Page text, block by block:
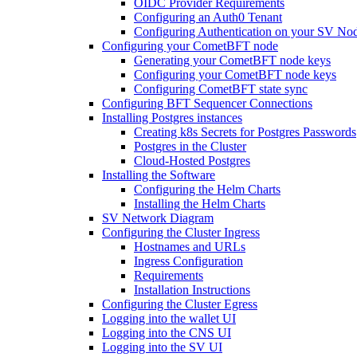
OIDC Provider Requirements
Configuring an Auth0 Tenant
Configuring Authentication on your SV
Configuring your CometBFT node
Generating your CometBFT node keys
Configuring your CometBFT node keys
Configuring CometBFT state sync
Configuring BFT Sequencer Connections
Installing Postgres instances
Creating k8s Secrets for Postgres Passwords
Postgres in the Cluster
Cloud-Hosted Postgres
Installing the Software
Configuring the Helm Charts
Installing the Helm Charts
SV Network Diagram
Configuring the Cluster Ingress
Hostnames and URLs
Ingress Configuration
Requirements
Installation Instructions
Configuring the Cluster Egress
Logging into the wallet UI
Logging into the CNS UI
Logging into the SV UI